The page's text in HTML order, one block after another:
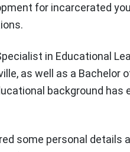
for incarcerated
in Educational
as well as a
background
some personal details